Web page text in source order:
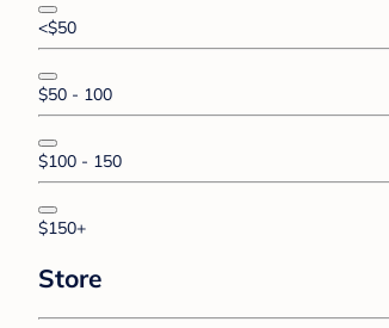
<$50
$50 - 100
$100 - 150
$150+
Store